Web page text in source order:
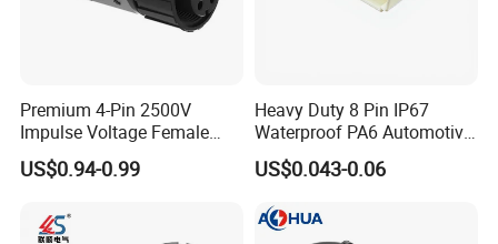
Premium 4-Pin 2500V
Impulse Voltage Female
Connector Cable
US$0.94-0.99
Heavy Duty 8 Pin IP67
Waterproof PA6 Automotive
Connector with 6.3mm
Terminals 7081-6.3-11
US$0.043-0.06